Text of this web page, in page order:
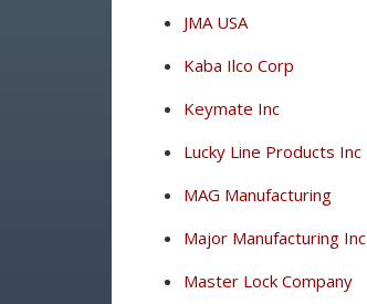
JMA USA
Kaba Ilco Corp
Keymate Inc
Lucky Line Products Inc
MAG Manufacturing
Major Manufacturing Inc
Master Lock Company